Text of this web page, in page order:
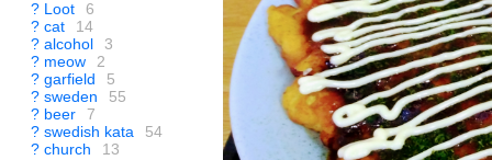
? Loot
6
? cat
14
? alcohol
3
? meow
2
? garfield
5
? sweden
55
? beer
7
? swedish kata
54
? church
13